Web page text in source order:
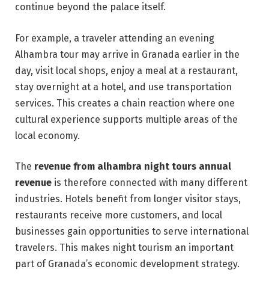
continue beyond the palace itself.
For example, a traveler attending an evening
Alhambra tour may arrive in Granada earlier in the
day, visit local shops, enjoy a meal at a restaurant,
stay overnight at a hotel, and use transportation
services. This creates a chain reaction where one
cultural experience supports multiple areas of the
local economy.
The revenue from alhambra night tours annual
revenue is therefore connected with many different
industries. Hotels benefit from longer visitor stays,
restaurants receive more customers, and local
businesses gain opportunities to serve international
travelers. This makes night tourism an important
part of Granada’s economic development strategy.